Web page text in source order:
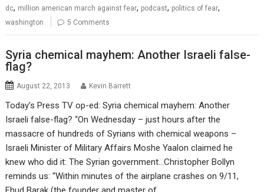
dc, million american march against fear, podcast, politics of fear,
washington 5 Comments
Syria chemical mayhem: Another Israeli false-
flag?
August 22, 2013 Kevin Barrett
Today’s Press TV op-ed: Syria chemical mayhem: Another
Israeli false-flag? “On Wednesday – just hours after the
massacre of hundreds of Syrians with chemical weapons –
Israeli Minister of Military Affairs Moshe Yaalon claimed he
knew who did it: The Syrian government…Christopher Bollyn
reminds us: “Within minutes of the airplane crashes on 9/11,